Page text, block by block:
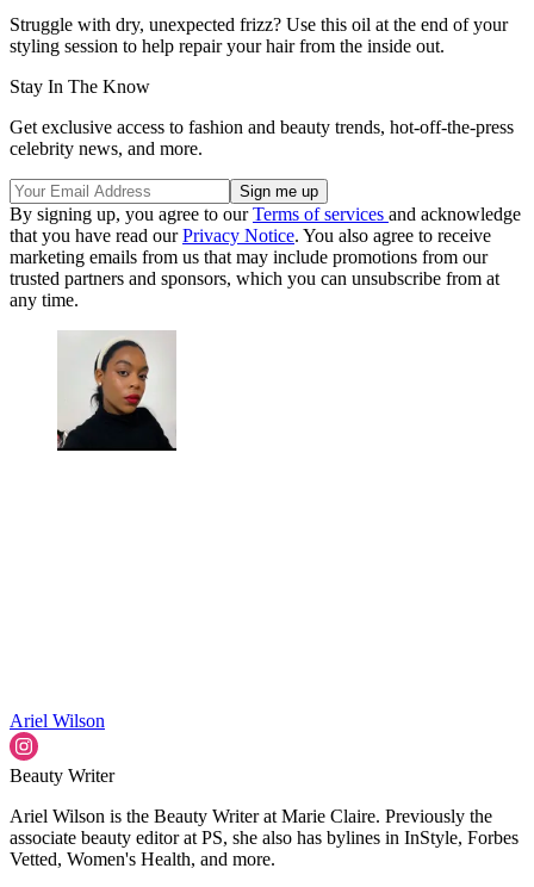
Struggle with dry, unexpected frizz? Use this oil at the end of your
styling session to help repair your hair from the inside out.
Stay In The Know
Get exclusive access to fashion and beauty trends, hot-off-the-press
celebrity news, and more.
By signing up, you agree to ourTerms of services and acknowledge
that you have read ourPrivacy Notice. You also agree to receive
marketing emails from us that may include promotions from our
trusted partners and sponsors, which you can unsubscribe from at
any time.
Ariel Wilson
Beauty Writer
Ariel Wilson is the Beauty Writer at Marie Claire. Previously the
associate beauty editor at PS, she also has bylines in InStyle, Forbes
Vetted, Women's Health, and more.